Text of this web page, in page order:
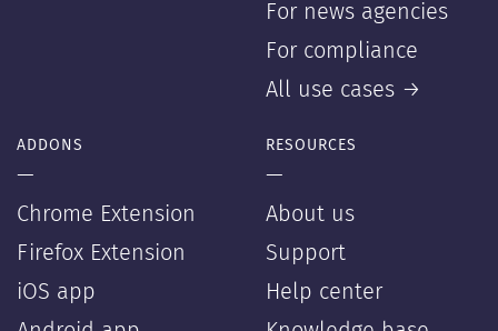
For news agencies
For compliance
All use cases →
ADDONS
—
Chrome Extension
Firefox Extension
iOS app
RESOURCES
—
About us
Support
Help center